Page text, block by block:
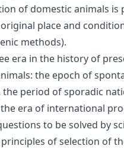
of domestic animals is
place and
methods).
era in the history of
the epoch of
the period of sporadic
era of international
to be solved by
of selection of